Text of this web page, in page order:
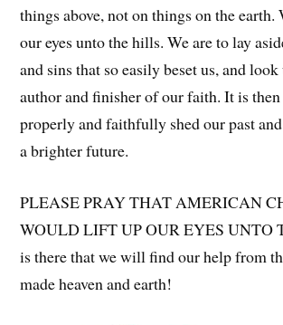
things above, not on things on the
our eyes unto the hills. We are to lay
and sins that so easily beset us, and look
author and finisher of our faith. It is then
properly and faithfully shed our past
a brighter future.
PLEASE PRAY THAT AMERICAN
WOULD LIFT UP OUR EYES UNTO
is there that we will find our help from
made heaven and earth!